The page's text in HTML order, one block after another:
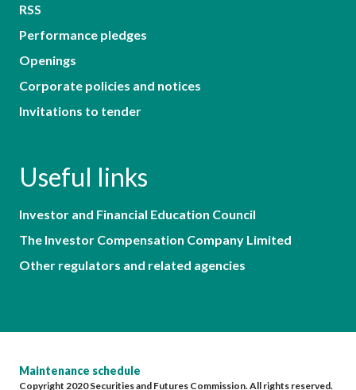
RSS
Performance pledges
Openings
Corporate policies and notices
Invitations to tender
Useful links
Investor and Financial Education Council
The Investor Compensation Company Limited
Other regulators and related agencies
Maintenance schedule
Copyright 2020 Securities and Futures Commission. All rights reserved.